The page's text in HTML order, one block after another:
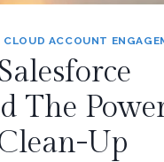
CLOUD ACCOUNT
The
Up